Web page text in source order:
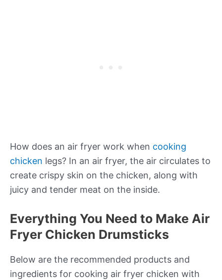
How does an air fryer work when cooking
chicken legs? In an air fryer, the air circulates to
create crispy skin on the chicken, along with
juicy and tender meat on the inside.
Everything You Need to Make Air
Fryer Chicken Drumsticks
Below are the recommended products and
ingredients for cooking air fryer chicken with